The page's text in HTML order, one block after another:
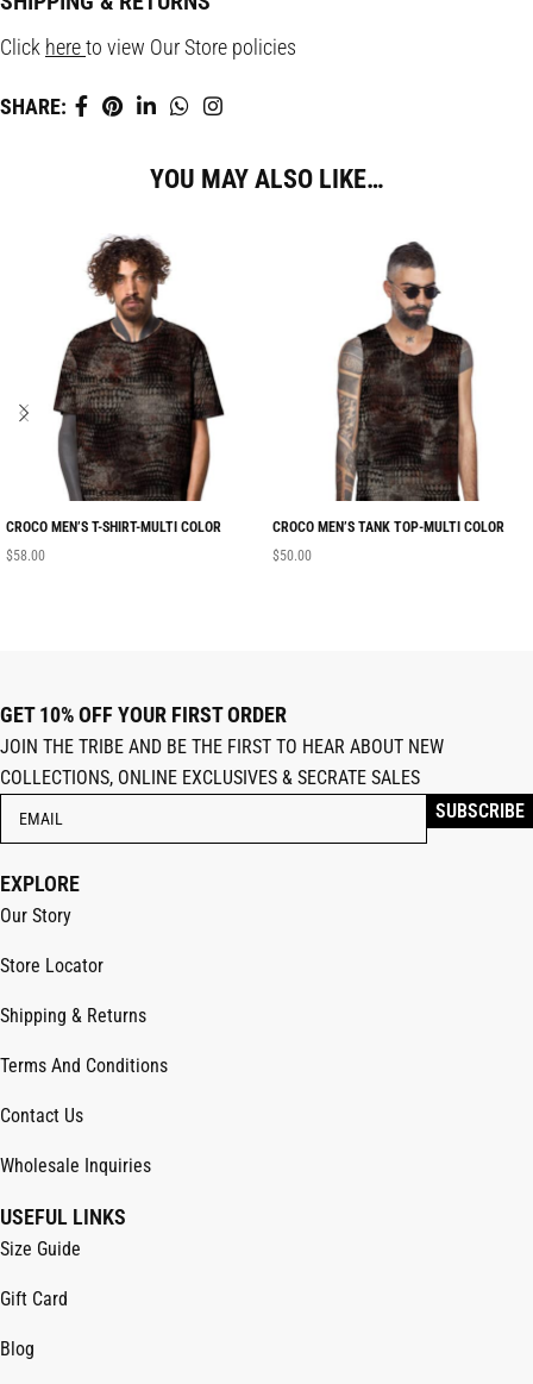
Click hereto view Our Store policies
SHARE:
YOU MAY ALSO LIKE…
CROCO MEN’S T-SHIRT-MULTI COLOR
$58.00
CROCO MEN’S TANK TOP-MULTI COLOR
$50.00
GET 10% OFF YOUR FIRST ORDER
JOIN THE TRIBE AND BE THE FIRST TO HEAR ABOUT NEW
COLLECTIONS, ONLINE EXCLUSIVES & SECRATE SALES
EXPLORE
Our Story
Store Locator
Shipping & Returns
Terms And Conditions
Contact Us
Wholesale Inquiries
USEFUL LINKS
Size Guide
Gift Card
Blog